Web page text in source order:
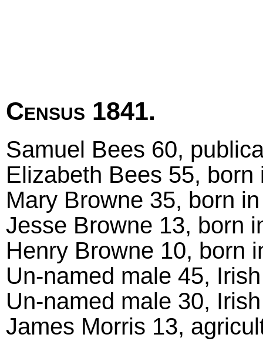
Census 1841.
Samuel Bees 60,
Elizabeth Bees 55, born
Mary Browne 35, born
Jesse Browne 13, born
Henry Browne 10, born
Un-named male 45, Irish
Un-named male 30, Irish
James Morris 13,